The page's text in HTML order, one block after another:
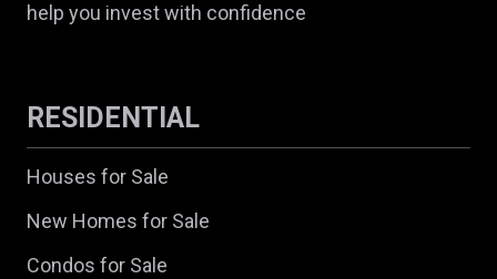
help you invest with confidence
RESIDENTIAL
Houses for Sale
New Homes for Sale
Condos for Sale